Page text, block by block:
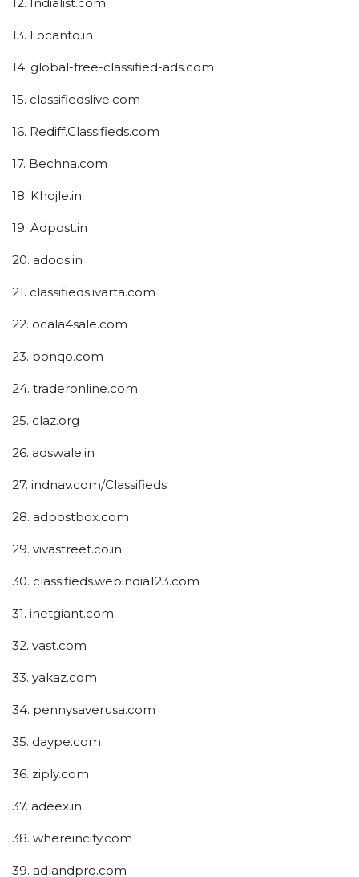
13. Locanto.in
14. global-free-classified-ads.com
15. classifiedslive.com
16. Rediff.Classifieds.com
17. Bechna.com
18. Khojle.in
19. Adpost.in
20. adoos.in
21. classifieds.ivarta.com
22. ocala4sale.com
23. bonqo.com
24. traderonline.com
25. claz.org
26. adswale.in
27. indnav.com/Classifieds
28. adpostbox.com
29. vivastreet.co.in
30. classifieds.webindia123.com
31. inetgiant.com
32. vast.com
33. yakaz.com
34. pennysaverusa.com
35. daype.com
36. ziply.com
37. adeex.in
38. whereincity.com
39. adlandpro.com